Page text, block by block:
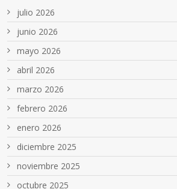
julio 2026
junio 2026
mayo 2026
abril 2026
marzo 2026
febrero 2026
enero 2026
diciembre 2025
noviembre 2025
octubre 2025